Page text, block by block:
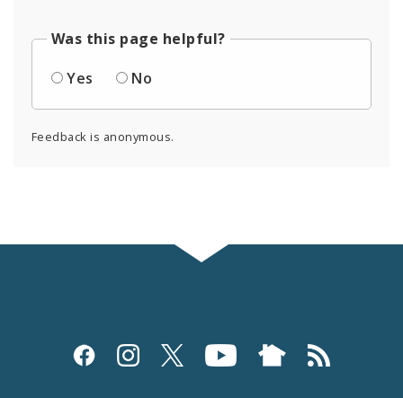
Was this page helpful?
Yes
No
Feedback is anonymous.
Social